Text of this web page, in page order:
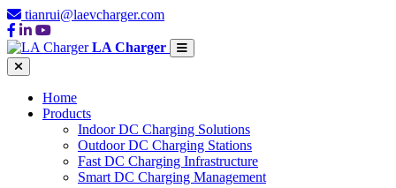
tianrui@laevcharger.com
LA Charger
Home
Products
Indoor DC Charging Solutions
Outdoor DC Charging Stations
Fast DC Charging Infrastructure
Smart DC Charging Management